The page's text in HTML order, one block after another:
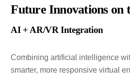
Future Innovations on
AI + AR/VR Integration
Combining artificial intelligence
smarter, more responsive virtual